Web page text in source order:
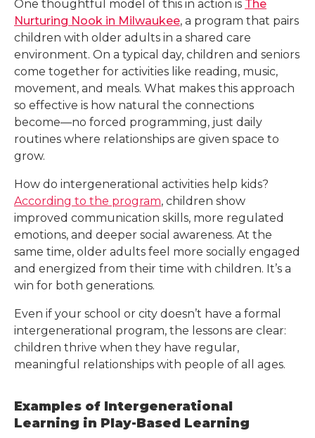
One thoughtful model of this in action is The
Nurturing Nook in Milwaukee, a program that pairs
children with older adults in a shared care
environment. On a typical day, children and seniors
come together for activities like reading, music,
movement, and meals. What makes this approach
so effective is how natural the connections
become—no forced programming, just daily
routines where relationships are given space to
grow.
How do intergenerational activities help kids?
According to the program, children show
improved communication skills, more regulated
emotions, and deeper social awareness. At the
same time, older adults feel more socially engaged
and energized from their time with children. It’s a
win for both generations.
Even if your school or city doesn’t have a formal
intergenerational program, the lessons are clear:
children thrive when they have regular,
meaningful relationships with people of all ages.
Examples of Intergenerational
Learning in Play-Based Learning